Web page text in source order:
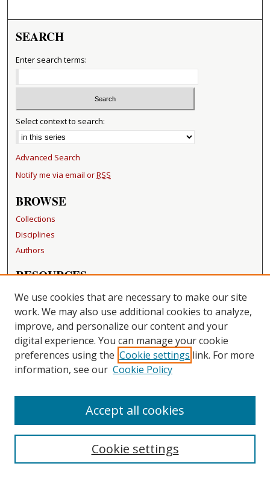
SEARCH
Enter search terms:
Select context to search:
Advanced Search
Notify me via email orRSS
BROWSE
Collections
Disciplines
Authors
RESOURCES
FAQ
Becker Medical Library
LINKS
Washington University Open Access Resolution
CONTACT US
Repository Manager
We use cookies that are necessary to make our site
work. We may also use additional cookies to analyze,
improve, and personalize our content and your
digital experience. You can manage your cookie
preferences using the Cookie settings link. For more
information, see our Cookie Policy
Cookie settings
Accept all cookies